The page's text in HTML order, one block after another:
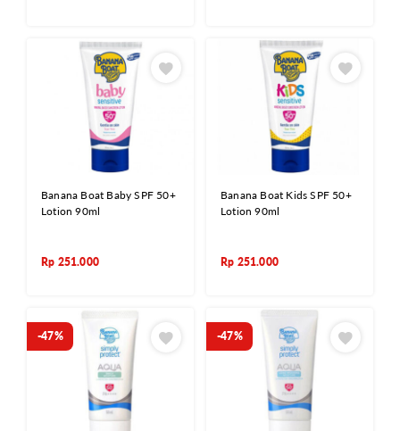
Banana Boat Baby SPF 50+
Lotion 90ml
Rp 251.000
Banana Boat Kids SPF 50+
Lotion 90ml
Rp 251.000
-47% -47%